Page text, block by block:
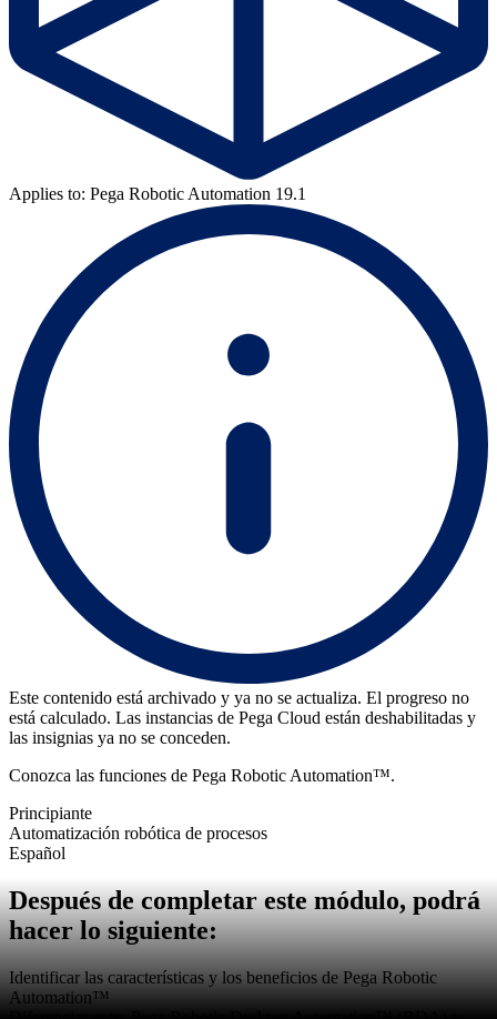
Applies to: Pega Robotic Automation 19.1
Este contenido está archivado y ya no se actualiza. El progreso no
está calculado. Las instancias de Pega Cloud están deshabilitadas y
las insignias ya no se conceden.
Conozca las funciones de Pega Robotic Automation™.
Principiante
Automatización robótica de procesos
Español
Después de completar este módulo, podrá
hacer lo siguiente:
Identificar las características y los beneficios de Pega Robotic
Automation™